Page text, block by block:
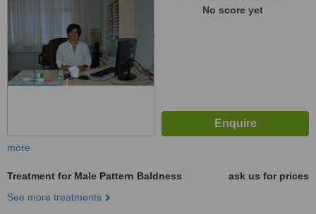
No score yet
more
Treatment for Male Pattern Baldness
ask us for prices
See more treatments